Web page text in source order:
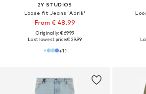
2Y STUDIOS
Loose fit Jeans 'Adrik'
From € 48.99
Originally: € 69.99
Last lowest price:€ 29.99
+11